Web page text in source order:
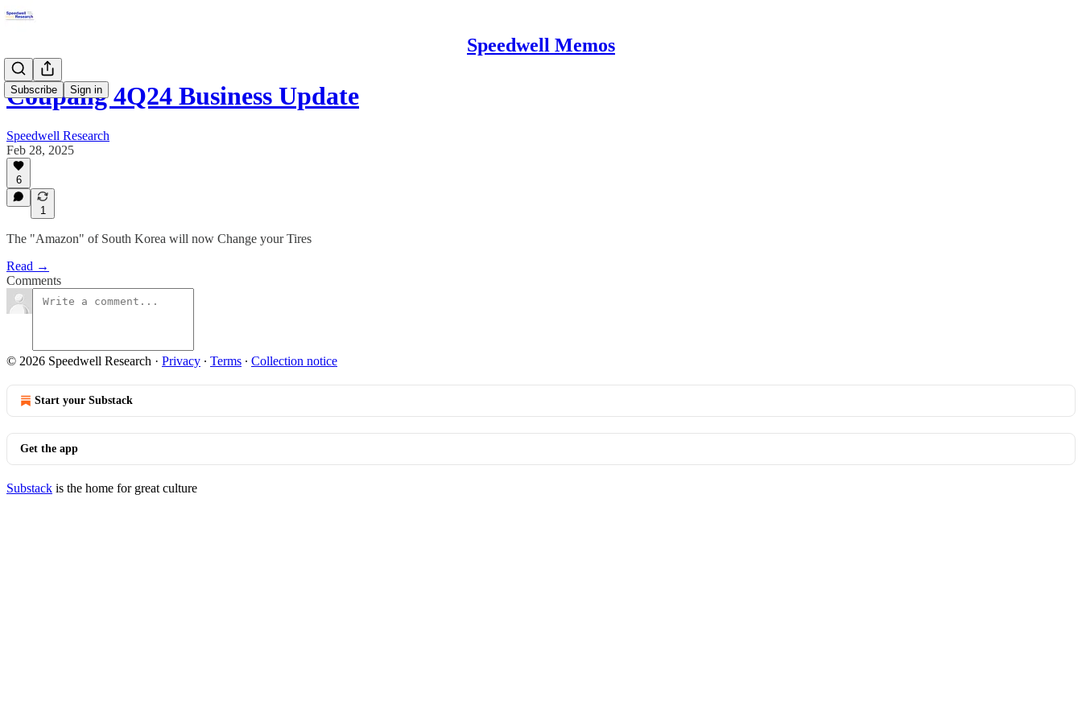
Speedwell Memos
Subscribe Sign in
Coupang 4Q24 Business Update
Speedwell Research
Feb 28, 2025
6
1
The "Amazon" of South Korea will now Change your Tires
Read →
Comments
© 2026 Speedwell Research · Privacy ∙ Terms ∙ Collection notice
Start your Substack
Get the app
Substack is the home for great culture